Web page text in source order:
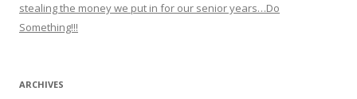
stealing the money we put in for our senior years…Do
Something!!!
ARCHIVES